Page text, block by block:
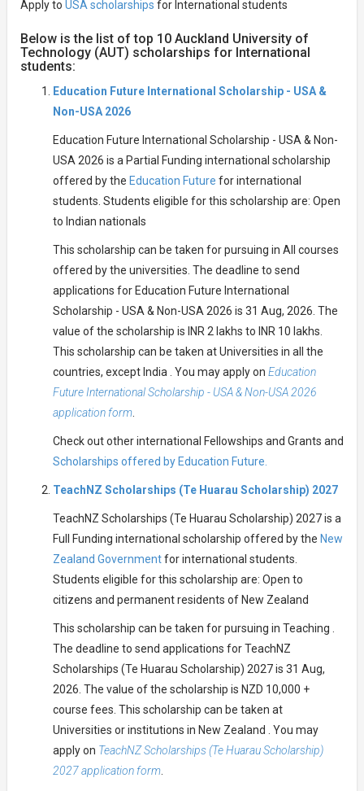
Apply to USA scholarships for International students
Below is the list of top 10 Auckland University of
Technology (AUT) scholarships for International
students:
Education Future International Scholarship - USA &
Non-USA 2026
Education Future International Scholarship - USA & Non-
USA 2026 is a Partial Funding international scholarship
offered by the Education Future for international
students. Students eligible for this scholarship are: Open
to Indian nationals
This scholarship can be taken for pursuing in All courses
offered by the universities. The deadline to send
applications for Education Future International
Scholarship - USA & Non-USA 2026 is 31 Aug, 2026. The
value of the scholarship is INR 2 lakhs to INR 10 lakhs.
This scholarship can be taken at Universities in all the
countries, except India . You may apply on Education
Future International Scholarship - USA & Non-USA 2026
application form.
Check out other international Fellowships and Grants and
Scholarships offered by Education Future.
TeachNZ Scholarships (Te Huarau Scholarship) 2027
TeachNZ Scholarships (Te Huarau Scholarship) 2027 is a
Full Funding international scholarship offered by the New
Zealand Governmentfor international students.
Students eligible for this scholarship are: Open to
citizens and permanent residents of New Zealand
This scholarship can be taken for pursuing in Teaching .
The deadline to send applications for TeachNZ
Scholarships (Te Huarau Scholarship) 2027 is 31 Aug,
2026. The value of the scholarship is NZD 10,000 +
course fees. This scholarship can be taken at
Universities or institutions in New Zealand . You may
apply on TeachNZ Scholarships (Te Huarau Scholarship)
2027 application form.